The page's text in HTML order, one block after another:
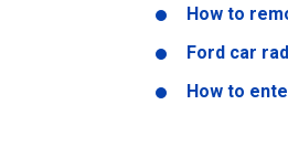
How to
Ford car
How to